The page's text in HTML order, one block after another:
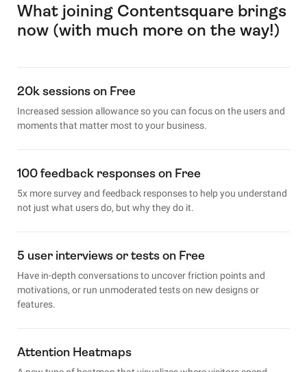
What joining Contentsquare brings
now (with much more on the way!)
20k sessions on Free
Increased session allowance so you can focus on the users and
moments that matter most to your business.
100 feedback responses on Free
5x more survey and feedback responses to help you understand
not just what users do, but why they do it.
5 user interviews or tests on Free
Have in-depth conversations to uncover friction points and
motivations, or run unmoderated tests on new designs or
features.
Attention Heatmaps